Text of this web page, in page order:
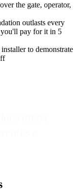
the gate, operator,
outlasts every
you'll pay for it in 5
to demonstrate